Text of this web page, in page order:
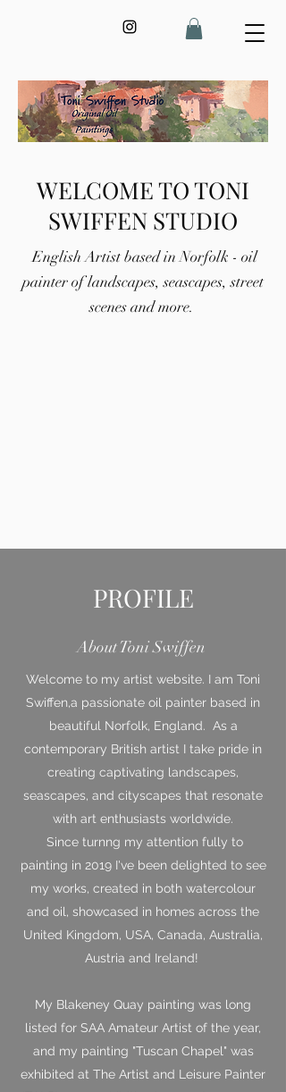
WELCOME TO TONI
SWIFFEN STUDIO
English Artist based in Norfolk - oil
painter of landscapes, seascapes, street
scenes and more.
PROFILE
About Toni Swiffen
Welcome to my artist website. I am Toni
Swiffen,a passionate oil painter based in
beautiful Norfolk, England. As a
contemporary British artist I take pride in
creating captivating landscapes,
seascapes, and cityscapes that resonate
with art enthusiasts worldwide.
Since turnng my attention fully to
painting in 2019 I've been delighted to see
my works, created in both watercolour
and oil, showcased in homes across the
United Kingdom, USA, Canada, Australia,
Austria and Ireland!
My Blakeney Quay painting was long
listed for SAA Amateur Artist of the year,
and my painting "Tuscan Chapel" was
exhibited at The Artist and Leisure Painter